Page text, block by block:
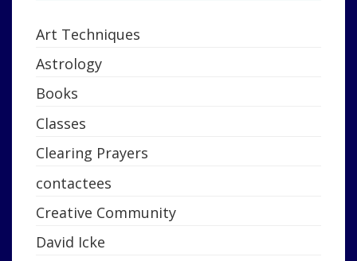
Art Techniques
Astrology
Books
Classes
Clearing Prayers
contactees
Creative Community
David Icke